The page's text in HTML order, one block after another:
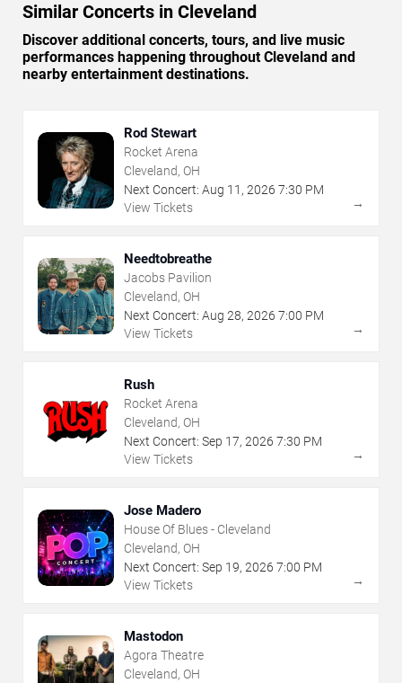
Similar Concerts in Cleveland
Discover additional concerts, tours, and live music
performances happening throughout Cleveland and
nearby entertainment destinations.
Rod Stewart
Rocket Arena
Cleveland, OH
Next Concert: Aug 11 , 2026 7:30 PM
View Tickets
→
Needtobreathe
Jacobs Pavilion
Cleveland, OH
Next Concert: Aug 28, 2026 7:00 PM
View Tickets
→
Rush
Rocket Arena
Cleveland, OH
Next Concert: Sep 17, 2026 7:30 PM
View Tickets
→
Jose Madero
House Of Blues - Cleveland
Cleveland, OH
Next Concert: Sep 19, 2026 7:00 PM
View Tickets
→
Mastodon
Agora Theatre
Cleveland, OH